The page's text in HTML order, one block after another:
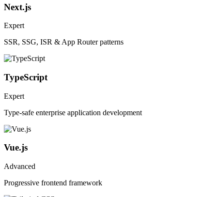
Next.js
Expert
SSR, SSG, ISR & App Router patterns
TypeScript
Expert
Type-safe enterprise application development
Vue.js
Advanced
Progressive frontend framework